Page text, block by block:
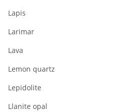
Lapis
Larimar
Lava
Lemon quartz
Lepidolite
Llanite opal